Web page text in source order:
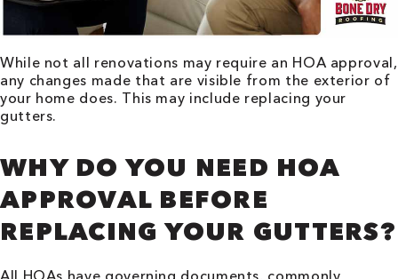
While not all renovations may require an HOA approval,
any changes made that are visible from the exterior of
your home does. This may include replacing your
gutters.
WHY DO YOU NEED HOA
APPROVAL BEFORE
REPLACING YOUR GUTTERS?
All HOAs have governing documents, commonly